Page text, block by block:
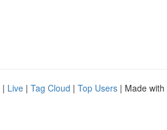
| Live | Tag Cloud | Top Users | Made with